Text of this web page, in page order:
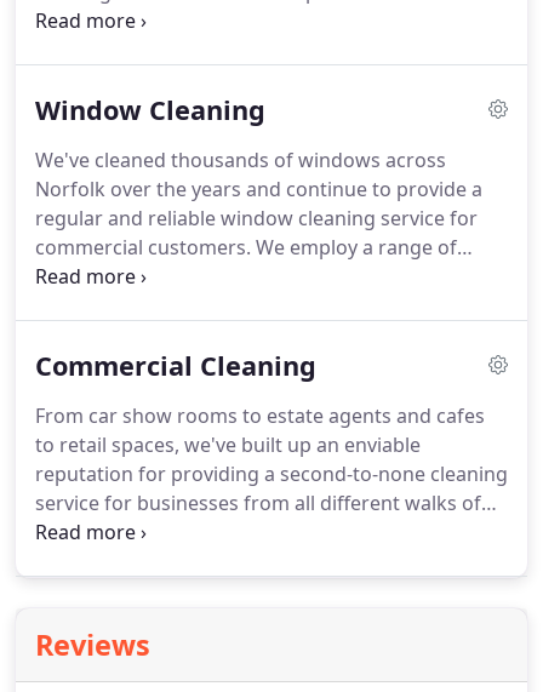
absences and give your staff, clients and
shapes and sizes have to consider their health and
cleanliness of the work space you operate in.
office cleaning services can be tailored to your
individual or bespoke needs and incorporate a
range of office cleaning services from cleaning
computers and IT equipment to washroom
Window Cleaning
We've cleaned thousands of windows across
Norfolk over the years and continue to provide a
regular and reliable window cleaning service for
commercial customers. We employ a range of
solutions depending on the nature of your
reviewed to enable us to keep both our customers
and tested products and technologies we
guarantee a streak free finish and can clean even
the most hard-to-reach windows such as Velux
windows.
Commercial Cleaning
From car show rooms to estate agents and cafes
to retail spaces, we've built up an enviable
reputation for providing a second-to-none cleaning
service for businesses from all different walks of
life.Providing reliable, thorough and value for
cleaning services give you the freedom to
concentrate on what you do best, safe in the
Reviews